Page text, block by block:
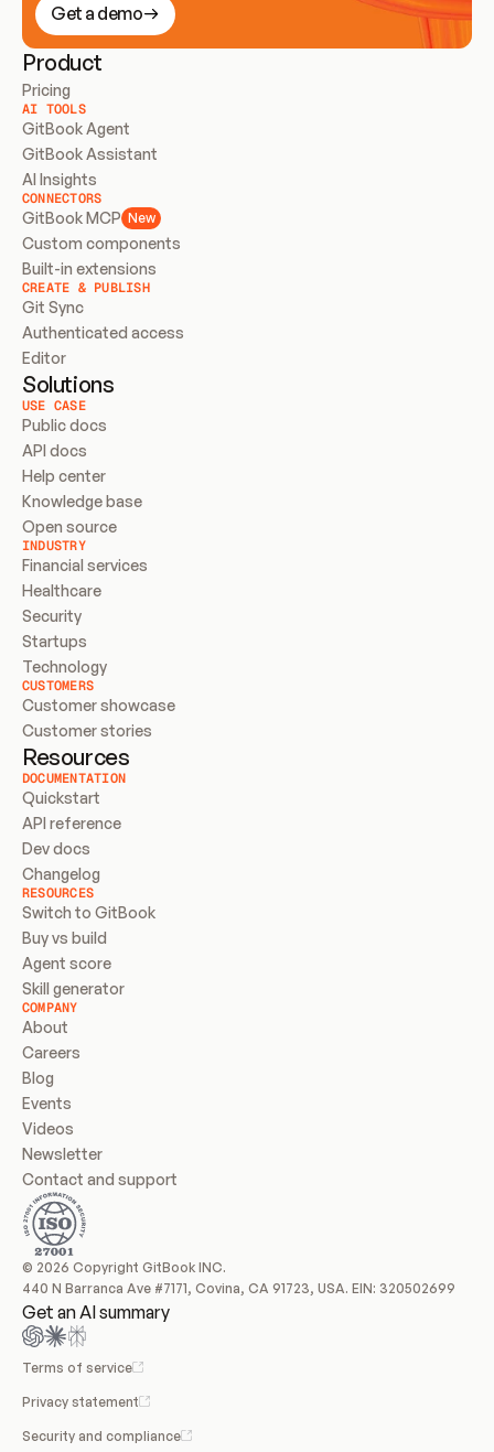
Get a demo
Product
Pricing
AI TOOLS
GitBook Agent
GitBook Assistant
AI Insights
CONNECTORS
GitBook MCP New
Custom components
Built-in extensions
CREATE & PUBLISH
Git Sync
Authenticated access
Editor
Solutions
USE CASE
Public docs
API docs
Help center
Knowledge base
Open source
INDUSTRY
Financial services
Healthcare
Security
Startups
Technology
CUSTOMERS
Customer showcase
Customer stories
Resources
DOCUMENTATION
Quickstart
API reference
Dev docs
Changelog
RESOURCES
Switch to GitBook
Buy vs build
Agent score
Skill generator
COMPANY
About
Careers
Blog
Events
Videos
Newsletter
Contact and support
© 2026 Copyright GitBook INC.
440 N Barranca Ave #7171, Covina, CA 91723, USA. EIN: 320502699
Get an AI summary
Terms of service
Privacy statement
Security and compliance